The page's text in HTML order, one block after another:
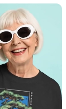
With